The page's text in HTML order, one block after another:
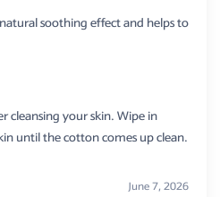
soothing effect and helps to
cleansing your skin. Wipe in
until the cotton comes up clean.
June 7, 2026